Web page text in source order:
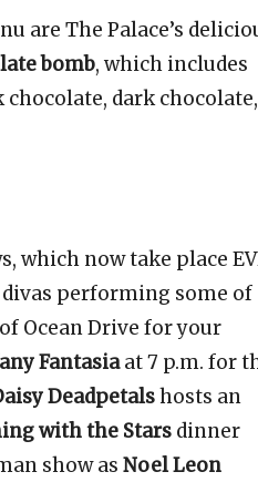
are The Palace’s
bomb, which includes
dark
which now take place
divas performing some of
Ocean Drive for your
Fantasiaat 7 p.m. for
Deadpetalshosts an
with the Stars dinner
show as Noel Leon